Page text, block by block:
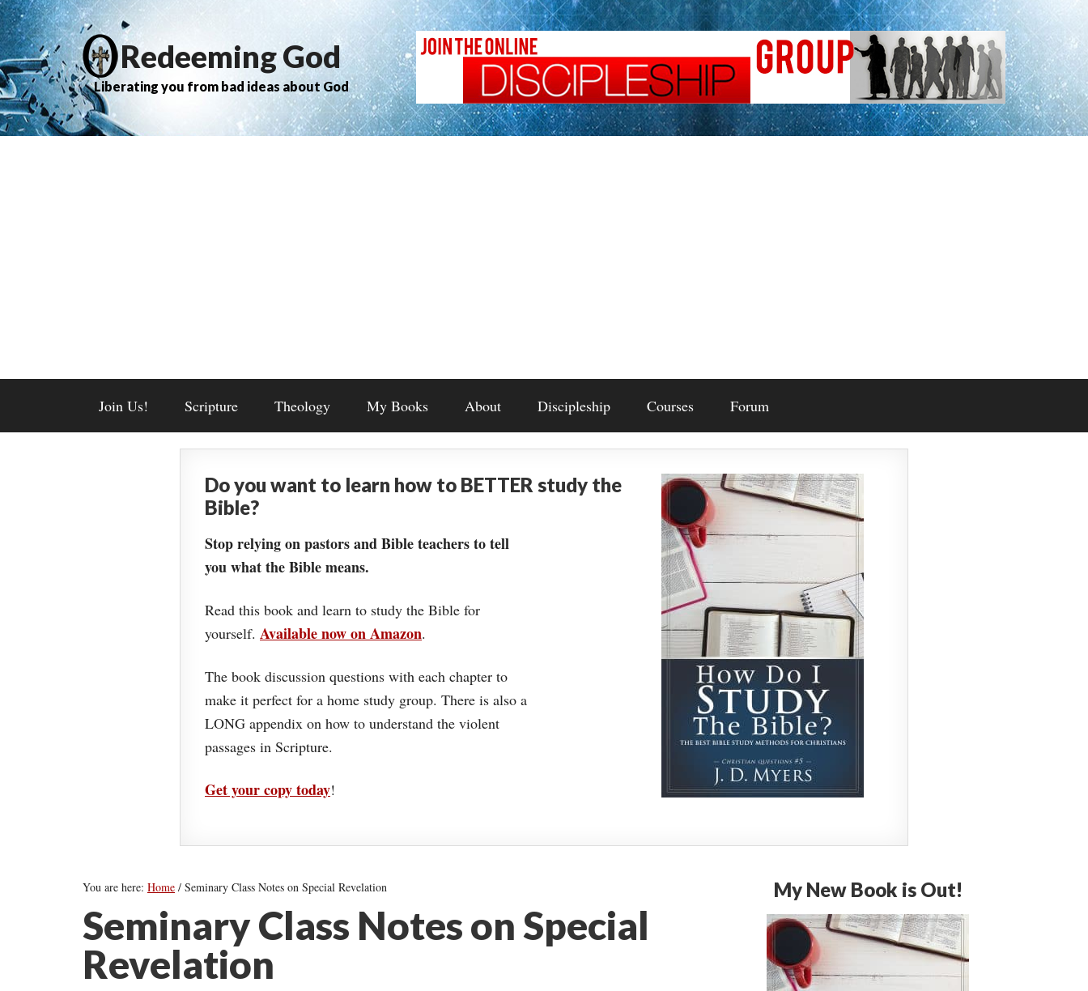
Redeeming God
Liberating you from bad ideas about God
Join Us! Scripture Theology My Books About Discipleship Courses Forum
Do you want to learn how to BETTER study the
Bible?
Stop relying on pastors and Bible teachers to tell
you what the Bible means.
Read this book and learn to study the Bible for
yourself. Available now on Amazon.
The book discussion questions with each chapter to
make it perfect for a home study group. There is also a
LONG appendix on how to understand the violent
passages in Scripture.
Get your copy today!
You are here: Home / Seminary Class Notes on Special Revelation
Seminary Class Notes on Special
Revelation
My New Book is Out!